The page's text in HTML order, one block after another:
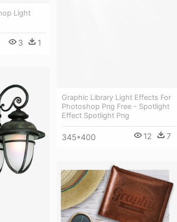
Light
3 1
Graphic Library Light Effects For
Photoshop Png Free - Spotlight
Effect Spotlight Png
345*400 12 7